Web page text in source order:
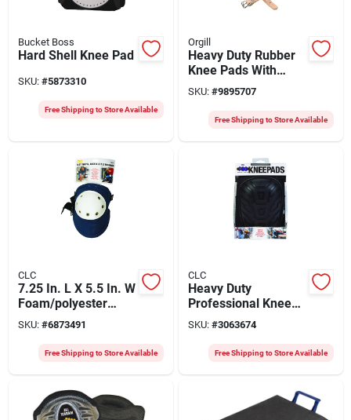
Bucket Boss
Hard Shell Knee Pad
SKU: #5873310
Free Shipping to Store Available
Orgill
Heavy Duty Rubber
Knee Pads With
Leather Straps - One
Size
SKU: #9895707
Free Shipping to Store Available
CLC
7.25 In. L X 5.5 In. W
Foam/polyester
Knee Pads - Heavy
Duty Blue
SKU: #6873491
Free Shipping to Store Available
CLC
Heavy Duty
Professional Knee
Pads - 7 In. L X 4.9
In. W
Foam/polyester
SKU: #3063674
Free Shipping to Store Available